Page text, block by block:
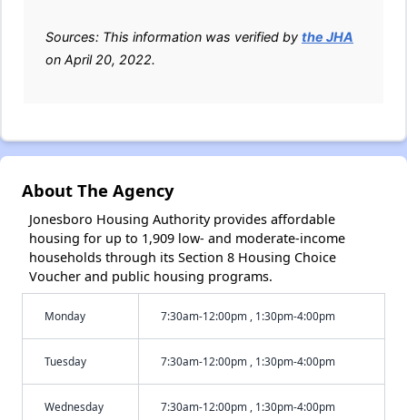
Sources: This information was verified by the JHA
on April 20, 2022.
About The Agency
Jonesboro Housing Authority provides affordable
housing for up to 1,909 low- and moderate-income
households through its Section 8 Housing Choice
Voucher and public housing programs.
Monday 7:30am-12:00pm , 1:30pm-4:00pm
Tuesday 7:30am-12:00pm , 1:30pm-4:00pm
Wednesday 7:30am-12:00pm , 1:30pm-4:00pm